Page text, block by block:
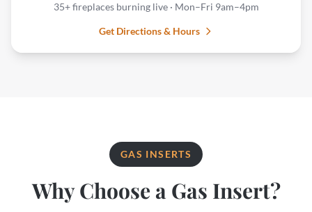
35+ fireplaces burning live · Mon–Fri 9am–4pm
Get Directions & Hours
GAS INSERTS
Why Choose a Gas Insert?